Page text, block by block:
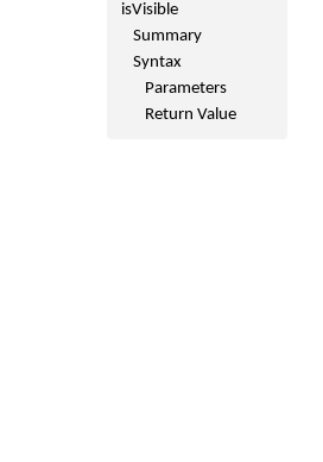
isVisible
Summary
Syntax
Parameters
Return Value